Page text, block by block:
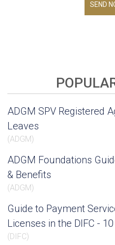
SEND
ADGM SPV Registered
Leaves
(ADGM)
ADGM Foundations
& Benefits
(ADGM)
Guide to Payment
Licenses in the DIFC -
(DIFC)